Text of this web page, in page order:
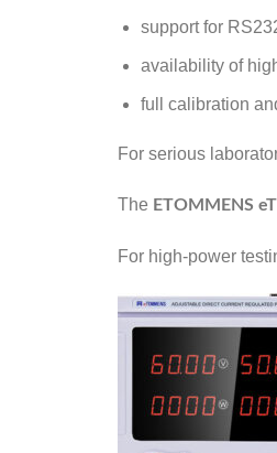
support for
availability of
full calibration
For serious
The ETOMMENS
For high-power